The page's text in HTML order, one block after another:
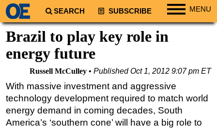
SEARCH SUBSCRIBE MENU
Regions
North America
South America
Europe
Africa
Middle East
Asia
Brazil to play key role in
energy future
Russell McCulley PublishedOct 1, 2012 9:07 pm ET
With massive investment and aggressive
technology development required to match world
energy demand in coming decades, South
America’s ‘southern cone’ will have a big role to